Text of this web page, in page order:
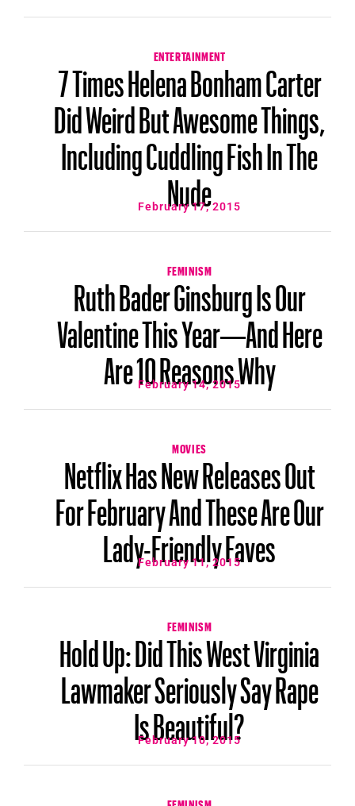
ENTERTAINMENT
7 Times Helena Bonham Carter
Did Weird But Awesome Things,
Including Cuddling Fish In The
Nude
February 17, 2015
FEMINISM
Ruth Bader Ginsburg Is Our
Valentine This Year—And Here
Are 10 Reasons Why
February 14, 2015
MOVIES
Netflix Has New Releases Out
For February And These Are Our
Lady-Friendly Faves
February 11, 2015
FEMINISM
Hold Up: Did This West Virginia
Lawmaker Seriously Say Rape
Is Beautiful?
February 10, 2015